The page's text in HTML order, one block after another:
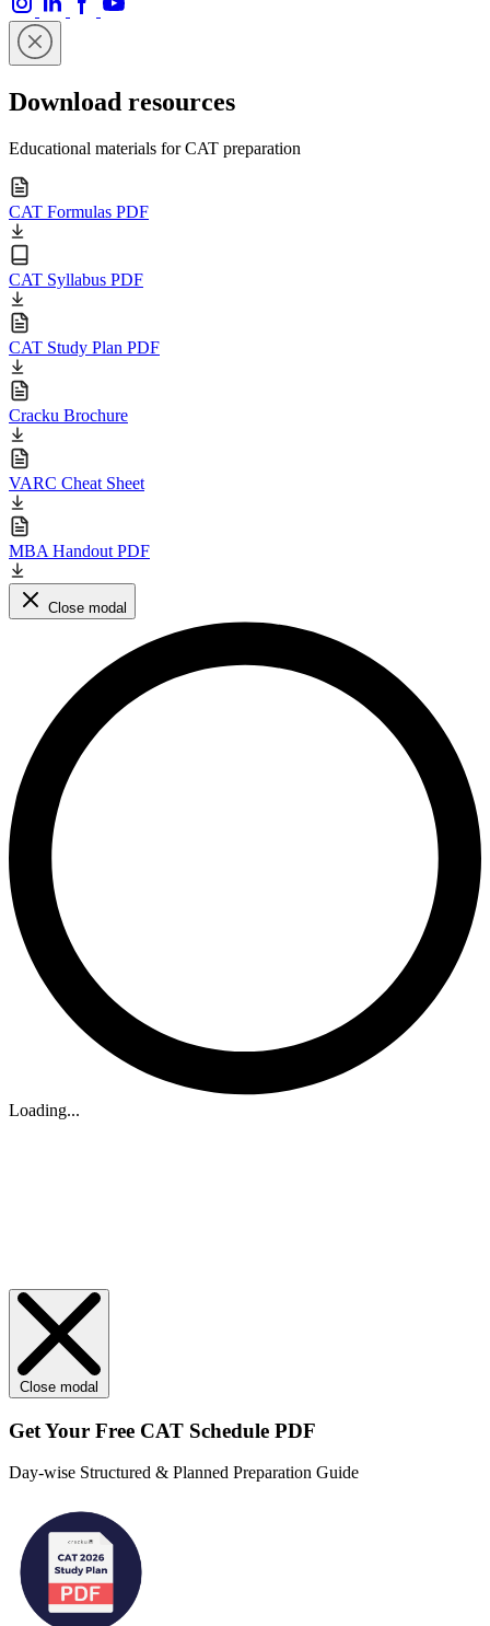
Download resources
Educational materials for CAT preparation
CAT Formulas PDF
CAT Syllabus PDF
CAT Study Plan PDF
Cracku Brochure
VARC Cheat Sheet
MBA Handout PDF
Close modal
Loading...
Close modal
Get Your Free CAT Schedule PDF
Day-wise Structured & Planned Preparation Guide